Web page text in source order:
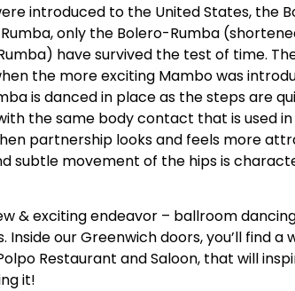
introduced to the United States, the
only the Bolero-Rumba
have survived the test of time.
the more exciting Mambo was
is danced in place as the steps are
the same body contact that is used
partnership looks and feels more
subtle movement of the hips is
& exciting endeavor – ballroom
Inside our Greenwich doors, you’ll find a
Restaurant and Saloon, that will
it!